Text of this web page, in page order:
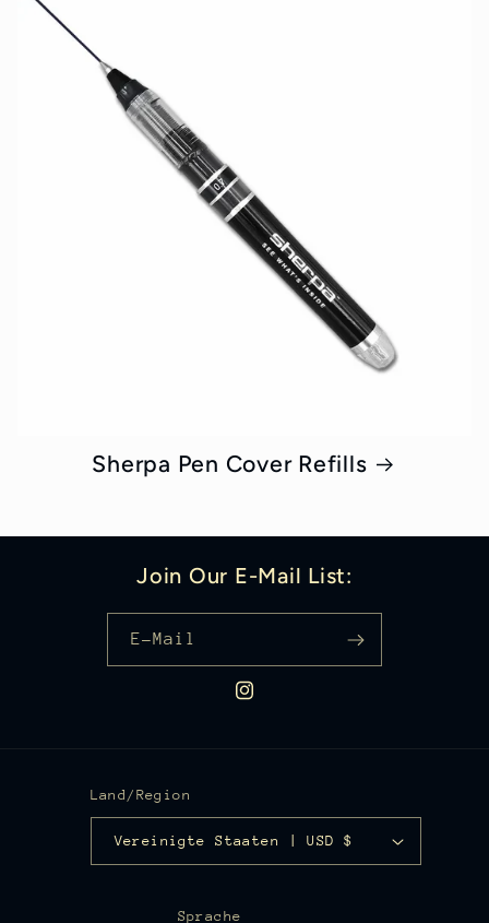
Sherpa Pen Cover Refills
Join Our E-Mail List:
E-Mail
Instagram
Land/Region
Vereinigte Staaten | USD $
Sprache